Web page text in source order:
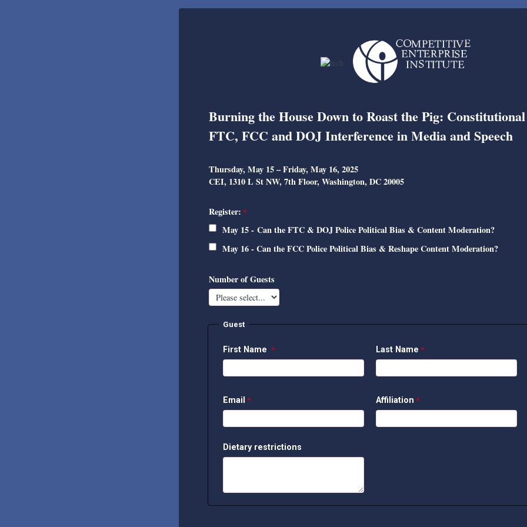
Burning the House Down to Roast the Pig:
FTC, FCC and DOJ Interference in Media and Speech
Thursday, May 15 – Friday, May 16, 2025
CEI, 1310 L St NW, 7th Floor, Washington, DC 20005
Register:
May 15 - Can the FTC & DOJ Police Political Bias & Content Moderation?
May 16 - Can the FCC Police Political Bias & Reshape Content Moderation?
Number of Guests
Guest
First Name Last Name
Email Affiliation
Dietary restrictions